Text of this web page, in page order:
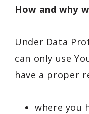
How and why
Under Data
can only use
have a proper
where you